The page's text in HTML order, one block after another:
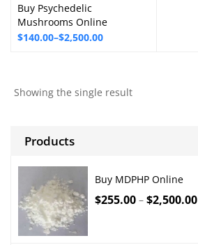
Buy Psychedelic
Mushrooms Online
$140.00–$2,500.00
Price
through
Showing the single result
Products
Buy MDPHP Online
$255.00 – $2,500.00